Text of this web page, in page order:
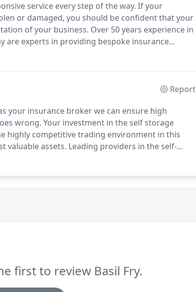
service every step of the way. If your
or damaged, you should be confident that your
of your business. Over 50 years experience in
are experts in providing bespoke insurance
Report
your insurance broker we can ensure high
wrong. Your investment in the self storage
highly competitive trading environment in this
valuable assets. Leading providers in the self-
first to review Basil Fry.